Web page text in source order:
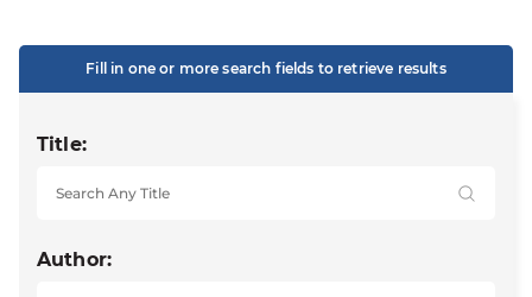
Fill in one or more search fields to retrieve results
Title:
Author: